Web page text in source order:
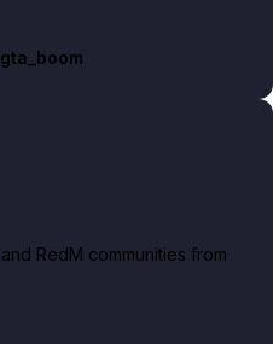
RedM communities from